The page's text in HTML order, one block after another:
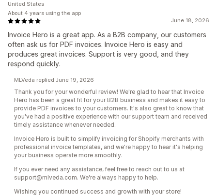
June 18, 2026
Invoice Hero is a great app. As a B2B company, our customers
often ask us for PDF invoices. Invoice Hero is easy and
produces great invoices. Support is very good, and they
respond quickly.
United States
About 4 years using the app
MLVeda replied June 19, 2026
Thank you for your wonderful review! We're glad to hear that Invoice
Hero has been a great fit for your B2B business and makes it easy to
provide PDF invoices to your customers. It's also great to know that
you've had a positive experience with our support team and received
timely assistance whenever needed.
Invoice Hero is built to simplify invoicing for Shopify merchants with
professional invoice templates, and we're happy to hear it's helping
your business operate more smoothly.
If you ever need any assistance, feel free to reach out to us at
support@mlveda.com. We're always happy to help.
Wishing you continued success and growth with your store!